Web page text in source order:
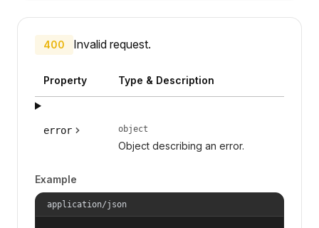
400 Invalid request.
Property Type & Description
error object
Object describing an error.
Example
application/json